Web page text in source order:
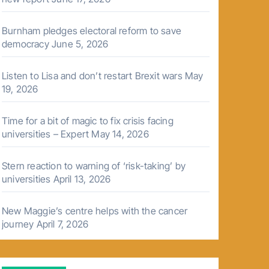
Burnham pledges electoral reform to save
democracy June 5, 2026
Listen to Lisa and don’t restart Brexit wars May
19, 2026
Time for a bit of magic to fix crisis facing
universities – Expert May 14, 2026
Stern reaction to warning of ‘risk-taking’ by
universities April 13, 2026
New Maggie’s centre helps with the cancer
journey April 7, 2026